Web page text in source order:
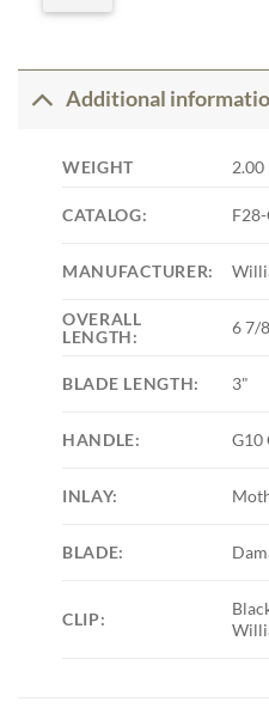
Additional
WEIGHT 2.00
CATALOG:
MANUFACTURER:
OVERALL
LENGTH:
6 7/
BLADE LENGTH: 3"
HANDLE: G10
INLAY:
BLADE:
CLIP: